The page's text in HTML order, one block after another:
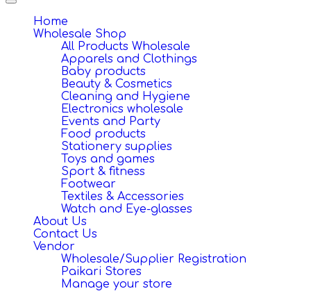
Toggle
navigation
Home
Wholesale Shop
All Products Wholesale
Apparels and Clothings
Baby products
Beauty & Cosmetics
Cleaning and Hygiene
Electronics wholesale
Events and Party
Food products
Stationery supplies
Toys and games
Sport & fitness
Footwear
Textiles & Accessories
Watch and Eye-glasses
About Us
Contact Us
Vendor
Wholesale/Supplier Registration
Paikari Stores
Manage your store